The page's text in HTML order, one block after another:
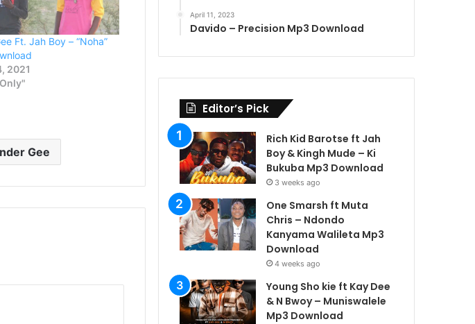
Ft. Jah Boy – “Noha”
2021
Gee
April 11, 2023
Davido – Precision Mp3 Download
Editor’s Pick
Rich Kid Barotse ft Jah
Boy & Kingh Mude – Ki
Bukuba Mp3 Download
3 weeks ago
One Smarsh ft Muta
Chris – Ndondo
Kanyama Walileta Mp3
Download
4 weeks ago
Young Sho kie ft Kay Dee
& N Bwoy – Muniswalele
Mp3 Download